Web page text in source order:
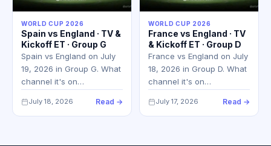
WORLD CUP 2026
Spain vs England · TV &
Kickoff ET · Group G
Spain vs England on July
19, 2026 in Group G. What
channel it's on…
July 18, 2026 Read →
WORLD CUP 2026
France vs England · TV
& Kickoff ET · Group D
France vs England on July
18, 2026 in Group D. What
channel it's on…
July 17, 2026 Read →